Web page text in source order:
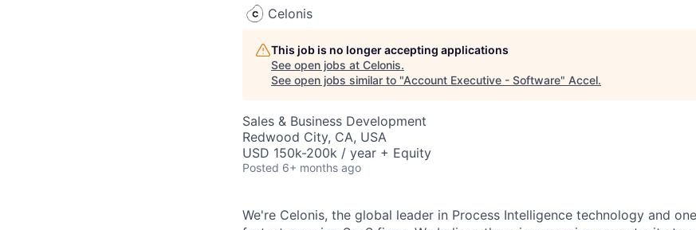
Celonis
This job is no longer accepting applications
See open jobs at Celonis.
See open jobs similar to "Account Executive - Software" Accel.
Sales & Business Development
Redwood City, CA, USA
USD 150k-200k / year + Equity
Posted 6+ months ago
We're Celonis, the global leader in Process Intelligence technology and